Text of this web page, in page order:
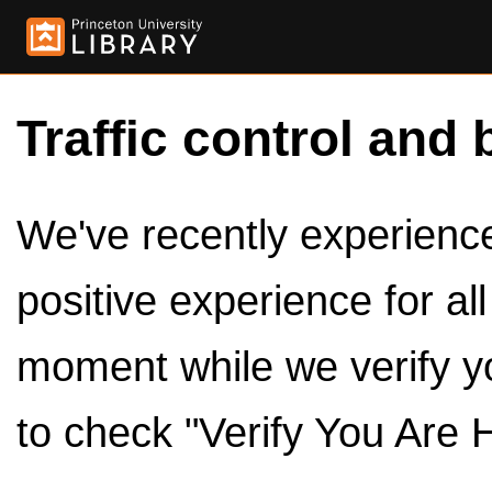
Traffic control and
We've recently
positive experience for
moment while we verify
to check "Verify You Are